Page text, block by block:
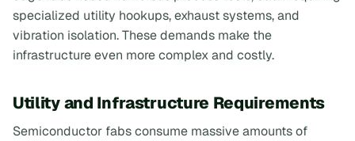
specialized utility hookups, exhaust systems, and
vibration isolation. These demands make the
infrastructure even more complex and costly.
Utility and Infrastructure Requirements
Semiconductor fabs consume massive amounts of